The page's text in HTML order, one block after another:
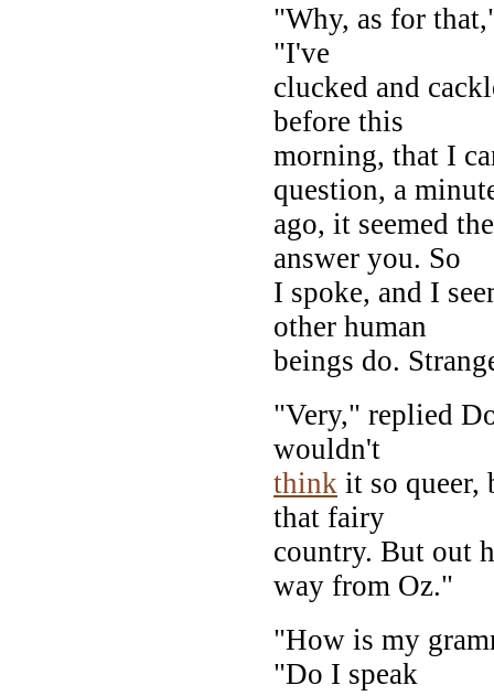
"Why, as for
"I've
clucked and
before this
morning, that I
question, a
ago, it seemed
answer you. So
I spoke, and I
other human
beings do.
"Very," replied
wouldn't
think it so queer,
that fairy
country. But out
way from Oz."
"How is my
"Do I speak